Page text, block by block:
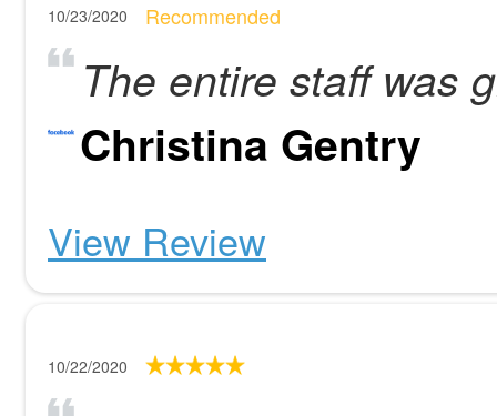
10/23/2020 Recommended
The entire staff was
Christina Gentry
View Review
10/22/2020